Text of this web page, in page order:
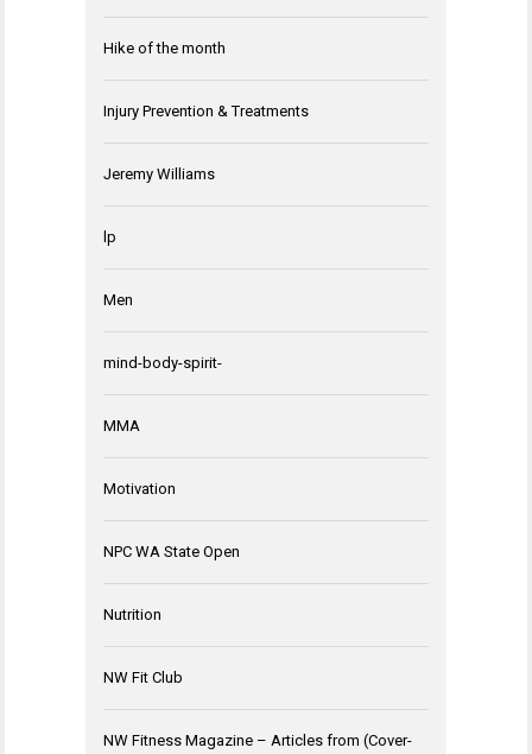
Hike of the month
Injury Prevention & Treatments
Jeremy Williams
lp
Men
mind-body-spirit-
MMA
Motivation
NPC WA State Open
Nutrition
NW Fit Club
NW Fitness Magazine – Articles from (Cover-